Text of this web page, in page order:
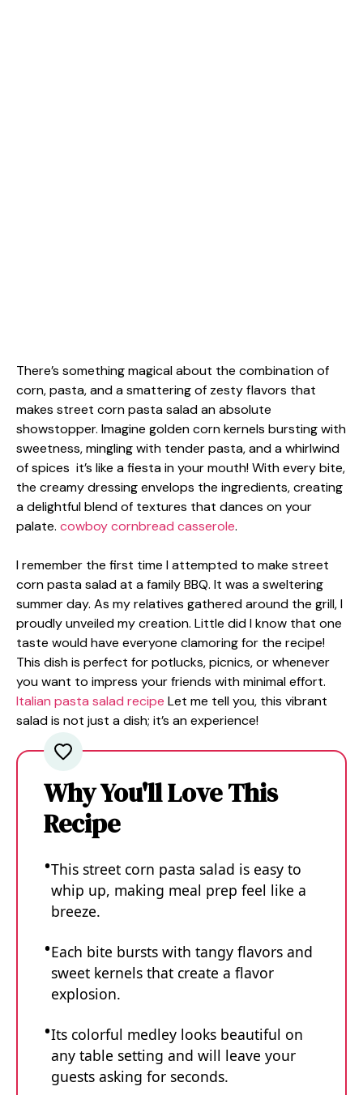
There’s something magical about the combination of
corn, pasta, and a smattering of zesty flavors that
makes street corn pasta salad an absolute
showstopper. Imagine golden corn kernels bursting with
sweetness, mingling with tender pasta, and a whirlwind
of spices it’s like a fiesta in your mouth! With every bite,
the creamy dressing envelops the ingredients, creating
a delightful blend of textures that dances on your
palate. cowboy cornbread casserole.
I remember the first time I attempted to make street
corn pasta salad at a family BBQ. It was a sweltering
summer day. As my relatives gathered around the grill, I
proudly unveiled my creation. Little did I know that one
taste would have everyone clamoring for the recipe!
This dish is perfect for potlucks, picnics, or whenever
you want to impress your friends with minimal effort.
Italian pasta salad recipe Let me tell you, this vibrant
salad is not just a dish; it’s an experience!
Why You'll Love This
Recipe
This street corn pasta salad is easy to
whip up, making meal prep feel like a
breeze.
Each bite bursts with tangy flavors and
sweet kernels that create a flavor
explosion.
Its colorful medley looks beautiful on
any table setting and will leave your
guests asking for seconds.